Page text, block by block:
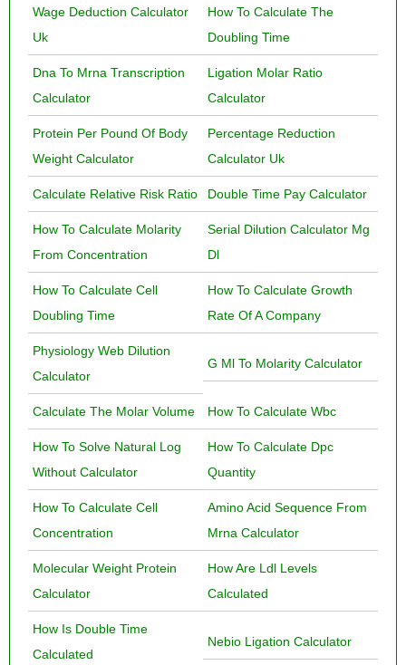
Wage Deduction Calculator
Uk
How To Calculate The
Doubling Time
Dna To Mrna Transcription
Calculator
Ligation Molar Ratio
Calculator
Protein Per Pound Of Body
Weight Calculator
Percentage Reduction
Calculator Uk
Calculate Relative Risk Ratio Double Time Pay Calculator
How To Calculate Molarity
From Concentration
Serial Dilution Calculator Mg
Dl
How To Calculate Cell
Doubling Time
How To Calculate Growth
Rate Of A Company
Physiology Web Dilution
Calculator
G Ml To Molarity Calculator
Calculate The Molar Volume How To Calculate Wbc
How To Solve Natural Log
Without Calculator
How To Calculate Dpc
Quantity
How To Calculate Cell
Concentration
Amino Acid Sequence From
Mrna Calculator
Molecular Weight Protein
Calculator
How Are Ldl Levels
Calculated
How Is Double Time
Calculated
Nebio Ligation Calculator